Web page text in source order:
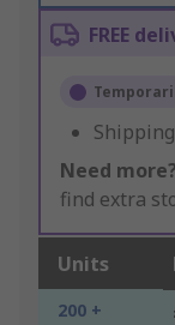
FREE
Need more?
find extra
Units
200 +